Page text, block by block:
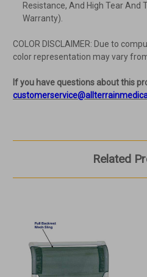
Resistance, And High Tear And
Warranty).
COLOR DISCLAIMER: Due to
color representation may vary
If you have questions about this
Related